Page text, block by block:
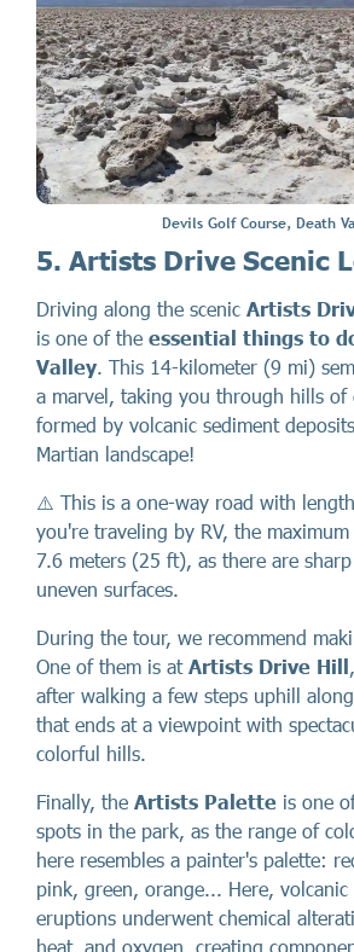
Devils Golf Course, Death
5. Artists Drive Scenic
Driving along the scenic Artists
is one of the essential things to
Valley . This 14-kilometer (9 mi)
a marvel, taking you through hills of
formed by volcanic sediment
Martian landscape!
⚠️ This is a one-way road with
you're traveling by RV, the
7.6 meters (25 ft), as there are
uneven surfaces.
During the tour, we recommend
One of them is at Artists Drive Hill
after walking a few steps uphill
that ends at a viewpoint with
colorful hills.
Finally, the Artists Palette is one
spots in the park, as the range of
here resembles a painter's palette:
pink, green, orange... Here,
eruptions underwent chemical
heat, and oxygen, creating